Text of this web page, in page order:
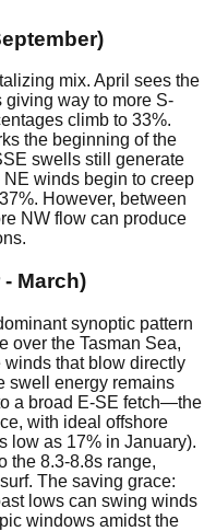
mix. April sees the
way to more S-
climb to 33%.
the beginning of the
swells still generate
winds begin to creep
However, between
NW flow can produce
March)
synoptic pattern
over the Tasman Sea,
that blow directly
swell energy remains
a broad E-SE fetch—the
with ideal offshore
low as 17% in January).
the 8.3-8.8s range,
The saving grace:
lows can swing winds
windows amidst the